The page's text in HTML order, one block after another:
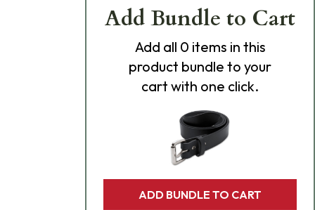
Add Bundle to Cart
Add all 0 items in this
product bundle to your
cart with one click.
ADD BUNDLE TO CART